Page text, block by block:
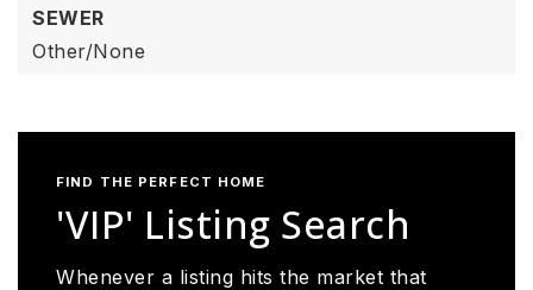
SEWER
Other/None
FIND THE PERFECT HOME
'VIP' Listing Search
Whenever a listing hits the market that